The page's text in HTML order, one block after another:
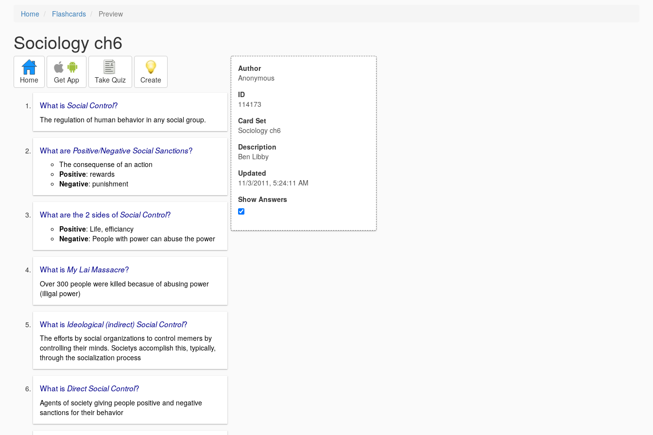
Home Flashcards Preview
Sociology ch6
Home Get App Take Quiz Create
What is Social Control?
The regulation of human behavior in any social group.
What are Positive/Negative Social Sanctions?
The consequense of an action
Positive: rewards
Negative: punishment
What are the 2 sides ofSocial Control?
Positive: Life, efficiancy
Negative: People with power can abuse the power
What is My Lai Massacre?
Over 300 people were killed becasue of abusing power
(illigal power)
What is Ideological (indirect) Social Control?
The efforts by social organizations to control memers by
controlling their minds. Societys accomplish this, typically,
through the socialization process
What is Direct Social Control?
Agents of society giving people positive and negative
sanctions for their behavior
Author
Anonymous
ID
114173
Card Set
Sociology ch6
Description
Ben Libby
Updated
11/3/2011, 5:24:11 AM
Show Answers